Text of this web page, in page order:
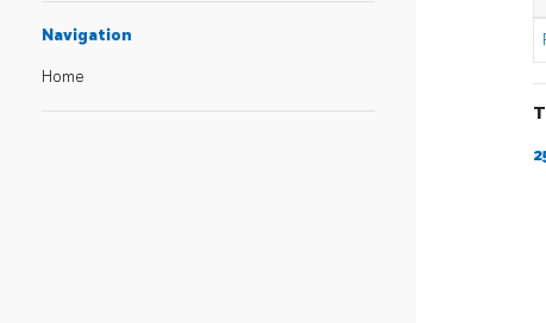
Navigation
Home